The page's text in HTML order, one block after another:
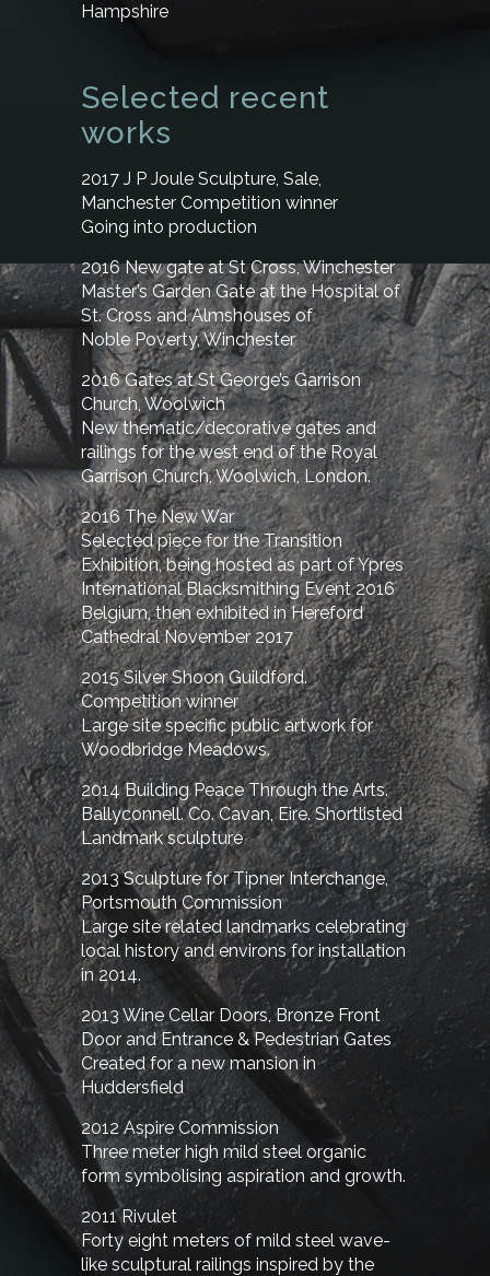
Hampshire
Selected recent
works
2017 J P Joule Sculpture, Sale,
Manchester Competition winner
Going into production
2016 New gate at St Cross, Winchester
Master’s Garden Gate at the Hospital of
St. Cross and Almshouses of
Noble Poverty, Winchester
2016 Gates at St George’s Garrison
Church, Woolwich
New thematic/decorative gates and
railings for the west end of the Royal
Garrison Church, Woolwich, London.
2016 The New War
Selected piece for the Transition
Exhibition, being hosted as part of Ypres
International Blacksmithing Event 2016
Belgium, then exhibited in Hereford
Cathedral November 2017
2015 Silver Shoon Guildford.
Competition winner
Large site specific public artwork for
Woodbridge Meadows.
2014 Building Peace Through the Arts.
Ballyconnell. Co. Cavan, Eire. Shortlisted
Landmark sculpture
2013 Sculpture for Tipner Interchange,
Portsmouth Commission
Large site related landmarks celebrating
local history and environs for installation
in 2014.
2013 Wine Cellar Doors, Bronze Front
Door and Entrance & Pedestrian Gates
Created for a new mansion in
Huddersfield
2012 Aspire Commission
Three meter high mild steel organic
form symbolising aspiration and growth.
2011 Rivulet
Forty eight meters of mild steel wave-
like sculptural railings inspired by the